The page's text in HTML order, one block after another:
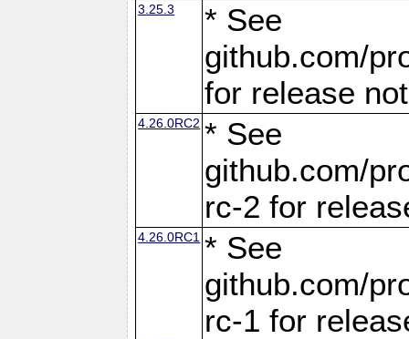
3.25.3
* See
github.com/
for release
4.26.0RC2 * See
github.com/
rc-2 for
4.26.0RC1 * See
github.com/
rc-1 for